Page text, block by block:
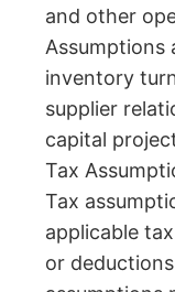
and other
Assumptions
inventory
supplier
capital
Tax
Tax
applicable
or